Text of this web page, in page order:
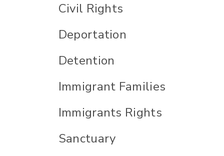
Civil Rights
Deportation
Detention
Immigrant Families
Immigrants Rights
Sanctuary